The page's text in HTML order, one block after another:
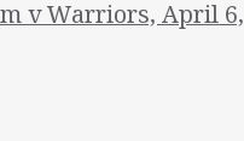
v Warriors, April 6,